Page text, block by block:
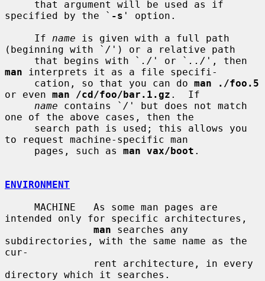
specified by the ` -s ' option.
     If
name is given with a full path
(beginning with ` / ') or a relative path
     that begins with `
./ ' or ` ../
man interprets it as a file specifi-
     cation, so that you can do
man ./foo.5
or even man /cd/foo/bar.1.gz .  If
name contains ` / ' but does not match
one of the above cases, then the
to request machine-specific man
     pages, such as
man vax/boot .
ENVIRONMENT
intended only for specific architectures,
man searches any
subdirectories, with the same name as the
cur-
directory which it searches.